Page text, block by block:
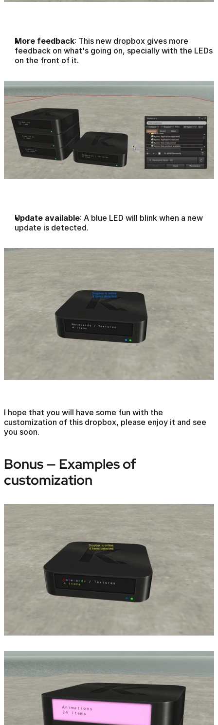
More feedback: This new dropbox gives more
feedback on what's going on, specially with the LEDs
on the front of it.
Update available: A blue LED will blink when a new
update is detected.
I hope that you will have some fun with the
customization of this dropbox, please enjoy it and see
you soon.
Bonus — Examples of
customization